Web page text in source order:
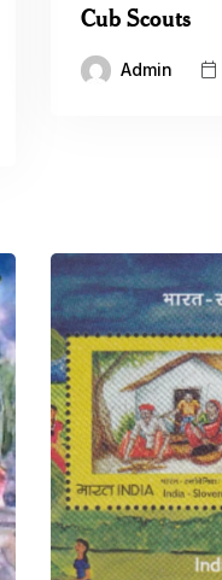
Cub Scouts
Admin